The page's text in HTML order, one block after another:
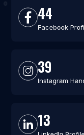
44
Facebook
39
Instagram
13